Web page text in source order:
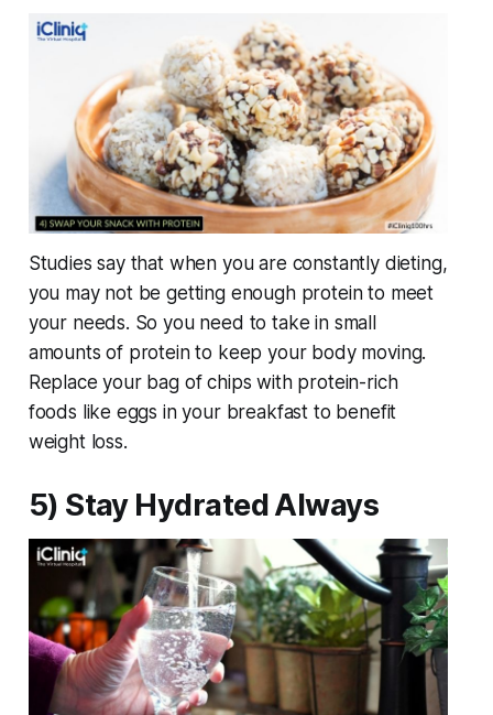
Studies say that when you are constantly dieting,
you may not be getting enough protein to meet
your needs. So you need to take in small
amounts of protein to keep your body moving.
Replace your bag of chips with protein-rich
foods like eggs in your breakfast to benefit
weight loss.
5) Stay Hydrated Always